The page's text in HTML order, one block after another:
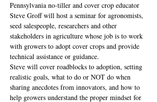
Pennsylvania no-tiller and cover crop educator
Steve Groff will host a seminar for agronomists,
seed salespeople, researchers and other
stakeholders in agriculture whose job is to work
with growers to adopt cover crops and provide
technical assistance or guidance.
Steve will cover roadblocks to adoption, setting
realistic goals, what to do or NOT do when
sharing anecdotes from innovators, and how to
help growers understand the proper mindset for